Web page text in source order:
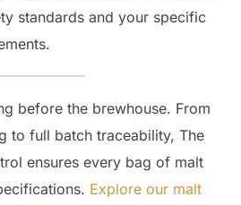
standards and your specific
before the brewhouse. From
to full batch traceability, The
ensures every bag of malt
Explore our malt